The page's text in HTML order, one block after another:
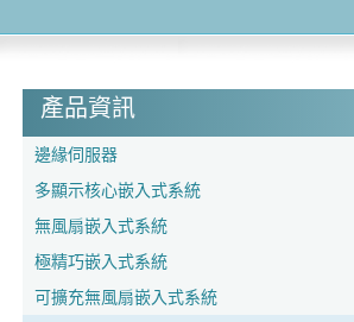
產品資訊
邊緣伺服器
多顯示核心嵌入式系統
無風扇嵌入式系統
極精巧嵌入式系統
可擴充無風扇嵌入式系統